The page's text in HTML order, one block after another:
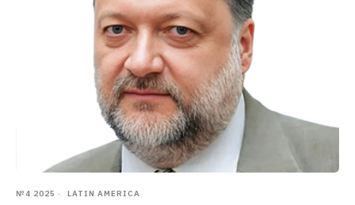
№4 2025 LATIN AMERICA